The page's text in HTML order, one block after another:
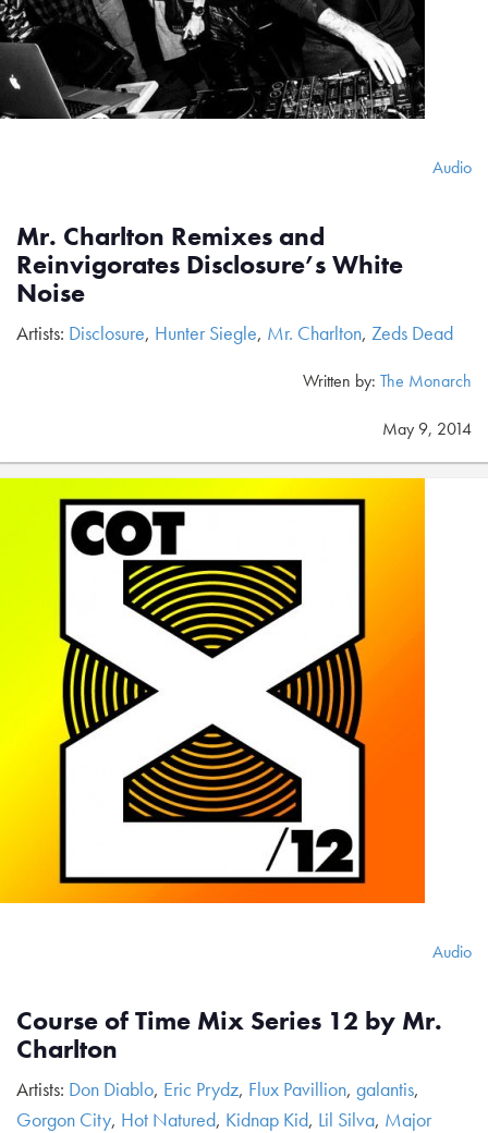
Audio
Mr. Charlton Remixes and
Reinvigorates Disclosure’s White
Noise
Artists: Disclosure, Hunter Siegle, Mr. Charlton, Zeds Dead
Written by: The Monarch
May 9, 2014
Audio
Course of Time Mix Series 12 by Mr.
Charlton
Artists: Don Diablo, Eric Prydz, Flux Pavillion, galantis,
Gorgon City, Hot Natured, Kidnap Kid, Lil Silva, Major